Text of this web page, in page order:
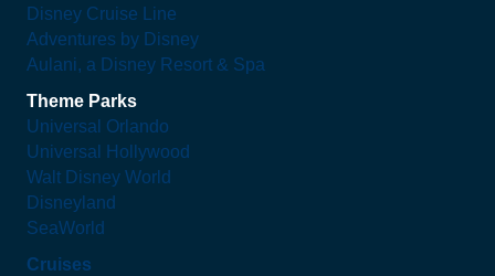
Disney Cruise Line
Adventures by Disney
Aulani, a Disney Resort & Spa
Theme Parks
Universal Orlando
Universal Hollywood
Walt Disney World
Disneyland
SeaWorld
Cruises